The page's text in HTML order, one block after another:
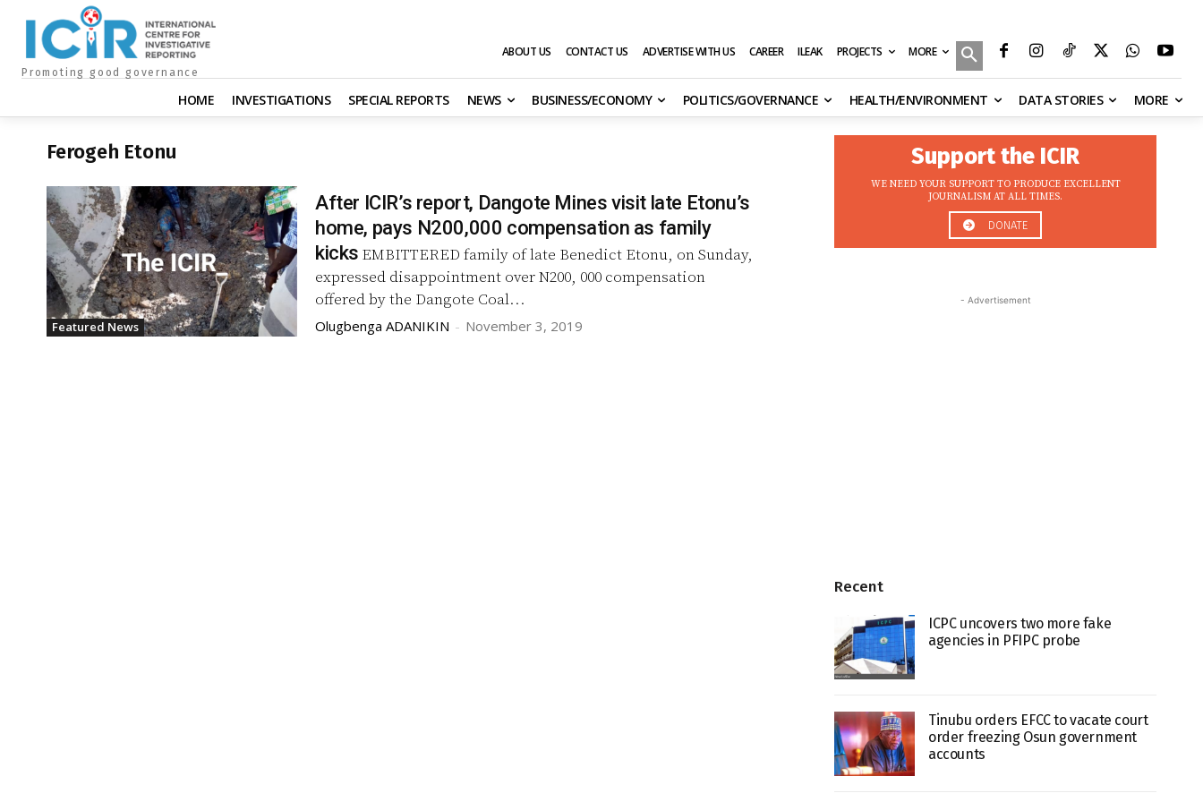
Promoting good governance
ABOUT US CONTACT US ADVERTISE WITH US CAREER ILEAK PROJECTS MORE
HOME INVESTIGATIONS SPECIAL REPORTS NEWS BUSINESS/ECONOMY POLITICS/GOVERNANCE HEALTH/ENVIRONMENT DATA STORIES MORE
Ferogeh Etonu
Featured News
After ICIR’s report, Dangote Mines visit late Etonu’s
home, pays N200,000 compensation as family
kicks EMBITTERED family of late Benedict Etonu, on Sunday,
expressed disappointment over N200, 000 compensation
offered by the Dangote Coal...
Olugbenga ADANIKIN - November 3, 2019
Support the ICIR
WE NEED YOUR SUPPORT TO PRODUCE EXCELLENT
JOURNALISM AT ALL TIMES.
DONATE
- Advertisement
Recent
ICPC uncovers two more fake
agencies in PFIPC probe
Tinubu orders EFCC to vacate court
order freezing Osun government
accounts